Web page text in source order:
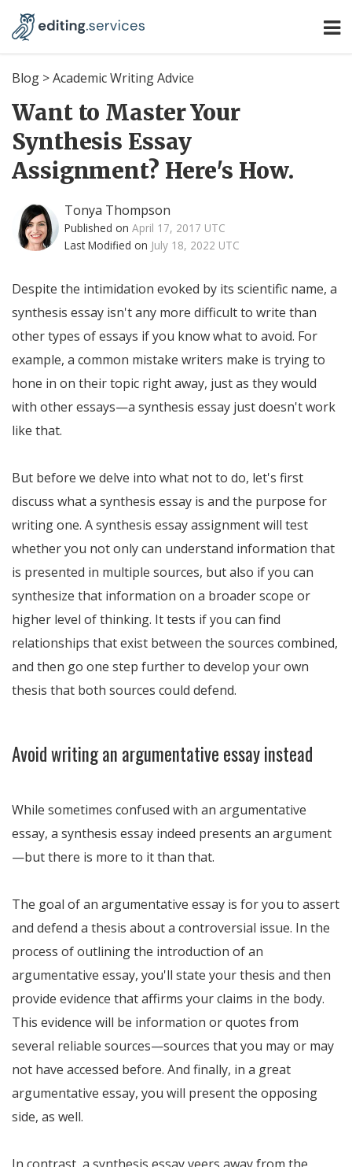
Blog >Academic Writing Advice
Want to Master Your
Synthesis Essay
Assignment? Here's How.
Tonya Thompson
Published on April 17, 2017 UTC
Last Modified on July 18, 2022 UTC
Despite the intimidation evoked by its scientific name, a
synthesis essay isn't any more difficult to write than
other types of essays if you know what to avoid. For
example, a common mistake writers make is trying to
hone in on their topic right away, just as they would
with other essays—a synthesis essay just doesn't work
like that.
But before we delve into what not to do, let's first
discuss what a synthesis essay is and the purpose for
writing one. A synthesis essay assignment will test
whether you not only can understand information that
is presented in multiple sources, but also if you can
synthesize that information on a broader scope or
higher level of thinking. It tests if you can find
relationships that exist between the sources combined,
and then go one step further to develop your own
thesis that both sources could defend.
Avoid writing an argumentative essay instead
While sometimes confused with an argumentative
essay, a synthesis essay indeed presents an argument
—but there is more to it than that.
The goal of an argumentative essay is for you to assert
and defend a thesis about a controversial issue. In the
process of outlining the introduction of an
argumentative essay, you'll state your thesis and then
provide evidence that affirms your claims in the body.
This evidence will be information or quotes from
several reliable sources—sources that you may or may
not have accessed before. And finally, in a great
argumentative essay, you will present the opposing
side, as well.